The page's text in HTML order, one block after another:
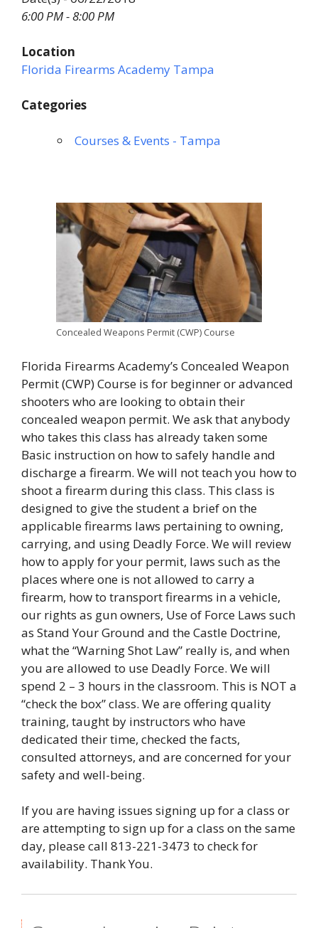
6:00 PM - 8:00 PM
Location
Florida Firearms Academy Tampa
Categories
Courses & Events - Tampa
Concealed Weapons Permit (CWP) Course
Florida Firearms Academy’s Concealed Weapon
Permit (CWP) Course is for beginner or advanced
shooters who are looking to obtain their
concealed weapon permit. We ask that anybody
who takes this class has already taken some
Basic instruction on how to safely handle and
discharge a firearm. We will not teach you how to
shoot a firearm during this class. This class is
designed to give the student a brief on the
applicable firearms laws pertaining to owning,
carrying, and using Deadly Force. We will review
how to apply for your permit, laws such as the
places where one is not allowed to carry a
firearm, how to transport firearms in a vehicle,
our rights as gun owners, Use of Force Laws such
as Stand Your Ground and the Castle Doctrine,
what the “Warning Shot Law” really is, and when
you are allowed to use Deadly Force. We will
spend 2 – 3 hours in the classroom. This is NOT a
“check the box” class. We are offering quality
training, taught by instructors who have
dedicated their time, checked the facts,
consulted attorneys, and are concerned for your
safety and well-being.
If you are having issues signing up for a class or
are attempting to sign up for a class on the same
day, please call 813-221-3473 to check for
availability. Thank You.